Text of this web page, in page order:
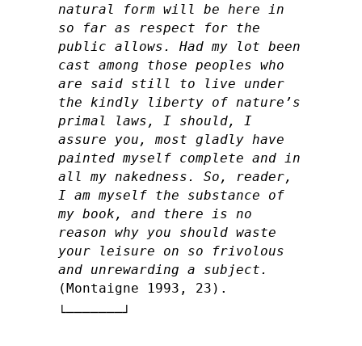
natural form will be here in
so far as respect for the
public allows. Had my lot been
cast among those peoples who
are said still to live under
the kindly liberty of nature’s
primal laws, I should, I
assure you, most gladly have
painted myself complete and in
all my nakedness. So, reader,
I am myself the substance of
my book, and there is no
reason why you should waste
your leisure on so frivolous
and unrewarding a subject.
(Montaigne 1993, 23).